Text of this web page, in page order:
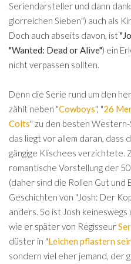
Seriendarsteller und dann
glorreichen Sieben") auch als
Doch auch abseits davon, ist
"Wanted: Dead or Alive") ein
nicht verpassen sollten.
Denn die Serie rund um den
zählt neben "Cowboys", "26
Colts" zu den besten
das liegt vor allem daran, dass
gängige Klischees verzichtete.
romantische Vorstellung der
(daher sind die Rollen Gut und
Geschichten von "Josh: Der
anders. So ist Josh
wie er später von Regisseur
düster in "Leichen pflastern
sondern viel eher jemand, der